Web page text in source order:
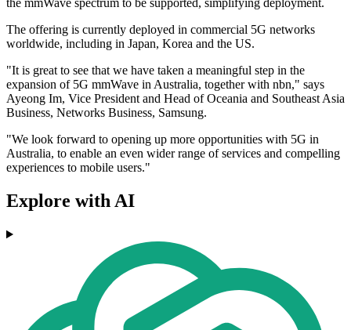
the mmWave spectrum to be supported, simplifying deployment.
The offering is currently deployed in commercial 5G networks
worldwide, including in Japan, Korea and the US.
"It is great to see that we have taken a meaningful step in the
expansion of 5G mmWave in Australia, together with nbn," says
Ayeong Im, Vice President and Head of Oceania and Southeast Asia
Business, Networks Business, Samsung.
"We look forward to opening up more opportunities with 5G in
Australia, to enable an even wider range of services and compelling
experiences to mobile users."
Explore with AI